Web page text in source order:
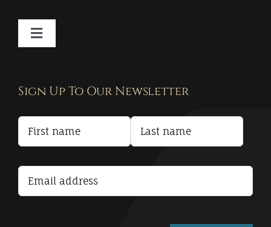
Toggle
Terms and Conditions
Accessibility Statement
Sign Up To Our Newsletter